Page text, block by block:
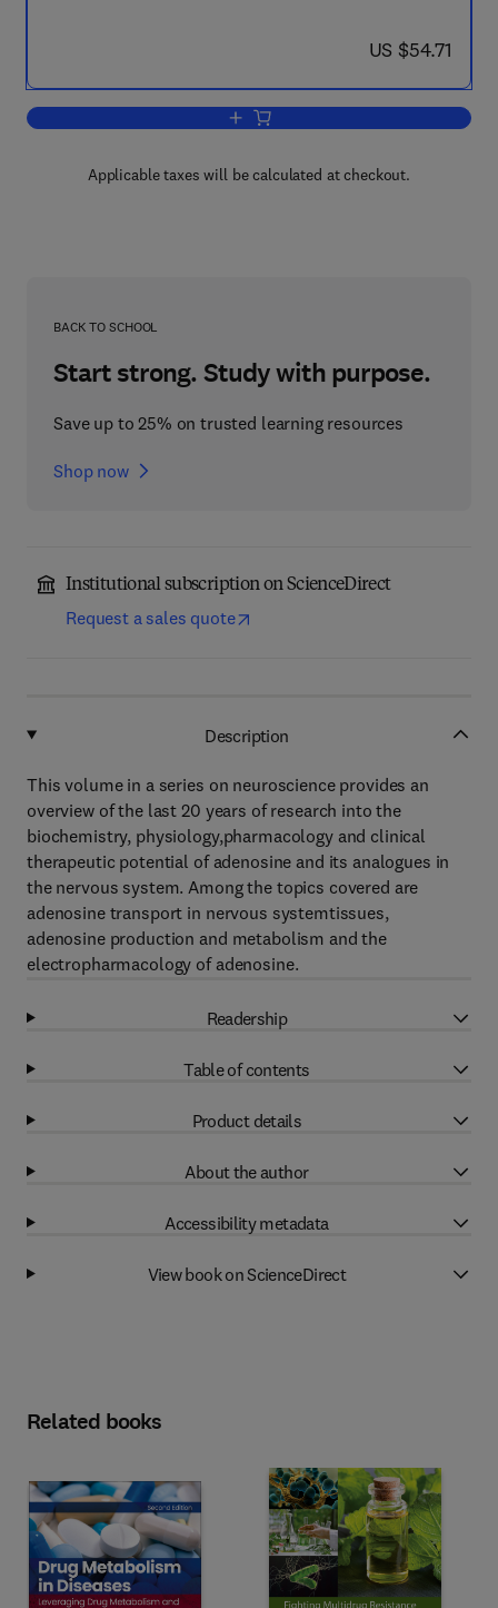
now US $54.71
US $54.71
Add to cart, Adenosine in the Nervous
Applicable taxes will be calculated at checkout.
BACK TO SCHOOL
Start strong. Study with purpose.
Save up to 25% on trusted learning resources
Shop now
Institutional subscription on ScienceDirect
Request a sales quote
Description
This volume in a series on neuroscience provides an
overview of the last 20 years of research into the
biochemistry, physiology,pharmacology and clinical
therapeutic potential of adenosine and its analogues in
the nervous system. Among the topics covered are
adenosine transport in nervous systemtissues,
adenosine production and metabolism and the
electropharmacology of adenosine.
Readership
Table of contents
Product details
About the author
Accessibility metadata
View book on ScienceDirect
Related books